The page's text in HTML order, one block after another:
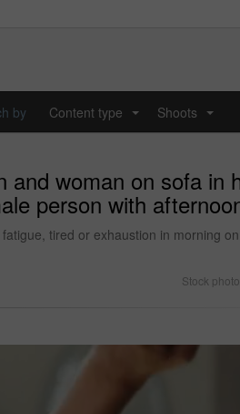
by Content type Shoots
woman on sofa
person with
tired or exhaustion in morning
Stock